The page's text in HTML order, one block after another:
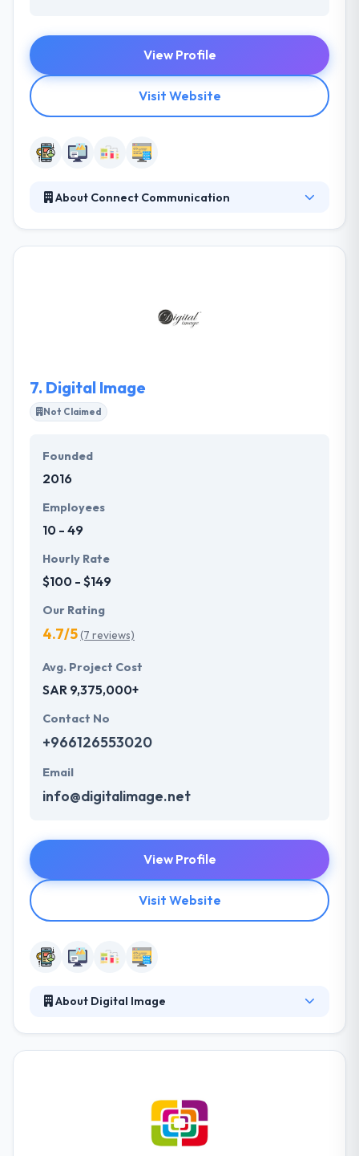
View Profile
Visit Website
About Connect Communication
They offer a range of services to a combination of
local, regional and global clients.
7. Digital Image
Not Claimed
Founded
2016
Employees
10 - 49
Hourly Rate
$100 - $149
Our Rating
4.7/5(7 reviews)
Avg. Project Cost
SAR 9,375,000+
Contact No
+966126553020
Email
info@digitalimage.net
View Profile
Visit Website
About Digital Image
image in the minds and hearts of the masses. This is
where their role starts. They fully allocate our
resources and expertise on exclusive projects to